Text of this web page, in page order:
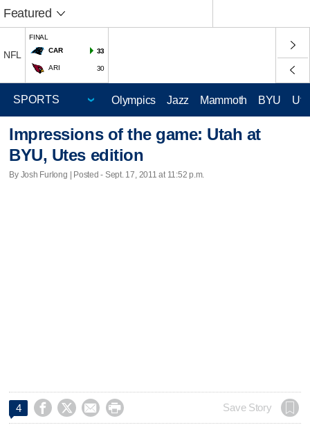
Featured
NFL
FINAL
CAR
33
ARI 30
Olympics Jazz Mammoth BYU
Impressions of the game: Utah at
BYU, Utes edition
By Josh Furlong | Posted - Sept. 17, 2011 at 11:52 p.m.
4     Save Story